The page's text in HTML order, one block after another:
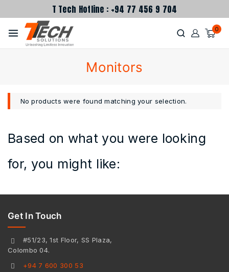
T Tech Hotline : +94 77 456 9 704
0
Monitors
No products were found matching your selection.
Based on what you were looking
for, you might like:
Get In Touch
#51/23, 1st Floor, SS Plaza,
Colombo 04.
+94 7 600 300 53